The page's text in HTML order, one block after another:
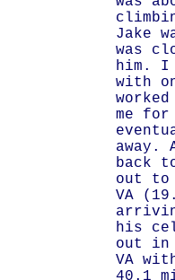
Jake
was
him. I
with
me for
away.
back
out
VA
his
out in
VA
40.1